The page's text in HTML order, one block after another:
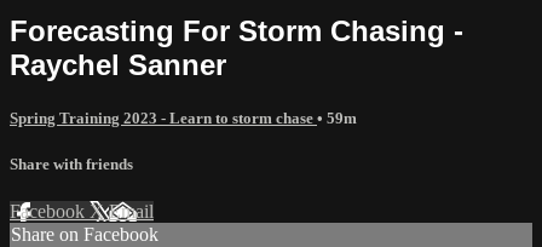
Forecasting For Storm Chasing -
Raychel Sanner
Spring Training 2023 - Learn to storm chase • 59m
Share with friends
Facebook XEmail
Share on Facebook